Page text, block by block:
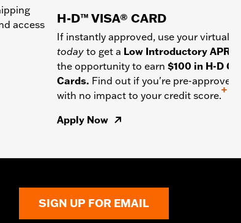
access
H-D™ VISA® CARD
If instantly approved, use your virtual
today to get a Low Introductory APR
the opportunity to earn $100 in H-D
Cards. Find out if you're pre-approved
with no impact to your credit score.
+
Apply Now
SIGN UP FOR EMAIL